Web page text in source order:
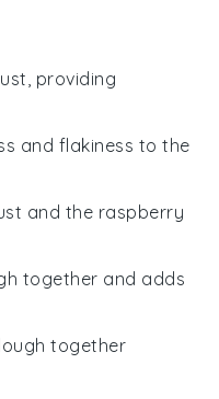
providing
and flakiness to the
and the raspberry
together and adds
together